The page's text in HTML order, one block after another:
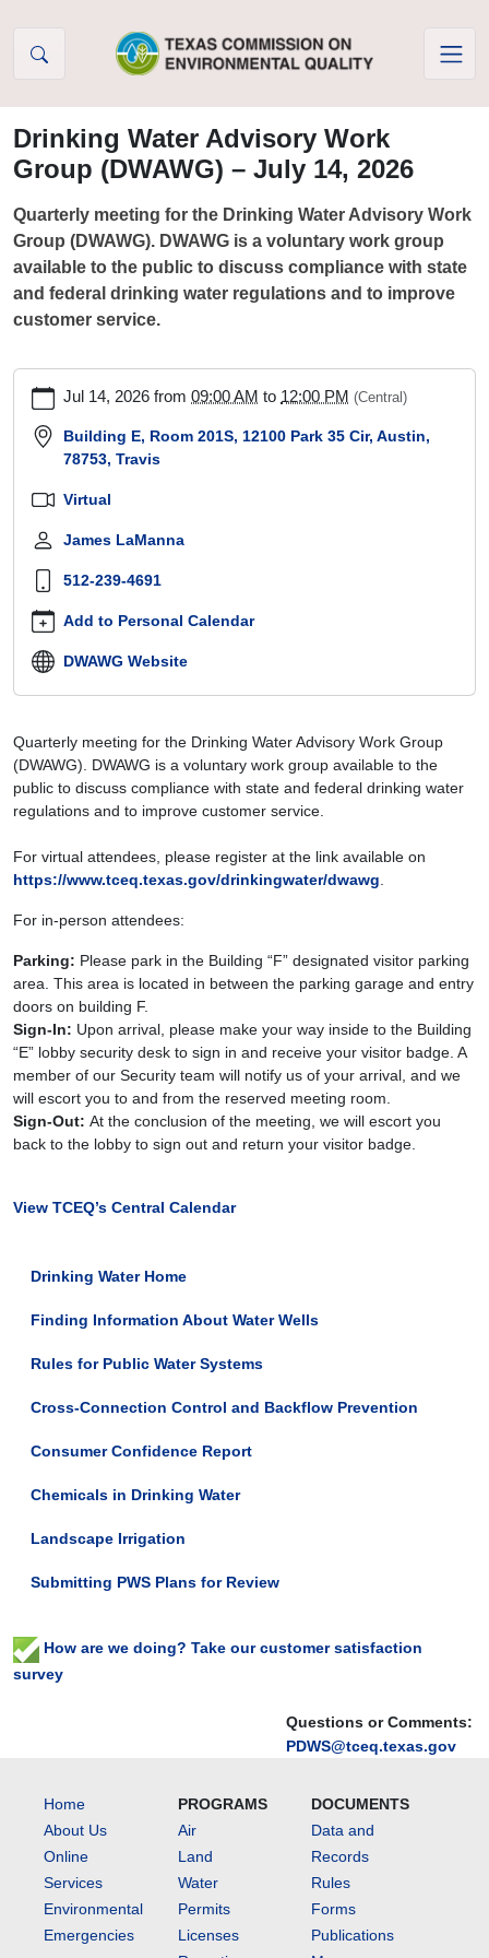
Questions or Comments:
PDWS@tceq.texas.gov
Drinking Water Advisory Work
Group (DWAWG) – July 14, 2026
Quarterly meeting for the Drinking Water Advisory Work
Group (DWAWG). DWAWG is a voluntary work group
available to the public to discuss compliance with state
and federal drinking water regulations and to improve
customer service.
water-
advisory-
dwawg-
july-
2026
Drinking
Water
Advisory
–
July
14,
2026
07-
14T09:00:00-
05:00
07-
14T12:00:00-
05:00
Quarterly
meeting
for
the
Drinking
Water
Group
voluntary
group
compliance
state
drinking
water
service.
Jul 14, 2026 from 09:00 AM to 12:00 PM (Central)
Building E, Room 201S, 12100 Park 35 Cir, Austin,
78753, Travis
Virtual
James LaManna
512-239-4691
Add to Personal Calendar
DWAWG Website
Quarterly meeting for the Drinking Water Advisory Work Group
(DWAWG). DWAWG is a voluntary work group available to the
public to discuss compliance with state and federal drinking water
regulations and to improve customer service.
For virtual attendees, please register at the link available on
https://www.tceq.texas.gov/drinkingwater/dwawg
For in-person attendees:
Parking: Please park in the Building “F” designated visitor parking
area. This area is located in between the parking garage and entry
doors on building F.
Sign-In: Upon arrival, please make your way inside to the Building
“E” lobby security desk to sign in and receive your visitor badge. A
member of our Security team will notify us of your arrival, and we
will escort you to and from the reserved meeting room.
Sign-Out: At the conclusion of the meeting, we will escort you
back to the lobby to sign out and return your visitor badge.
View TCEQ’s Central Calendar
Drinking Water Home
Finding Information About Water Wells
Rules for Public Water Systems
Cross-Connection Control and Backflow Prevention
Consumer Confidence Report
Chemicals in Drinking Water
Landscape Irrigation
Submitting PWS Plans for Review
How are we doing? Take our customer satisfaction
survey
Home
About Us
Online
Services
Environmental
Emergencies
PROGRAMS
Air
Land
Water
Permits
Licenses
DOCUMENTS
Data and
Records
Rules
Forms
Publications